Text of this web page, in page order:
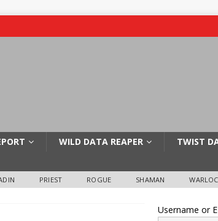
WILD DATA REAPER
TWIST
PRIEST ROGUE SHAMAN
Username or